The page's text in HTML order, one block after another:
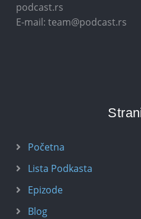
podcast.rs
E-mail: team@podcast.rs
Početna
Lista Podkasta
Epizode
Blog